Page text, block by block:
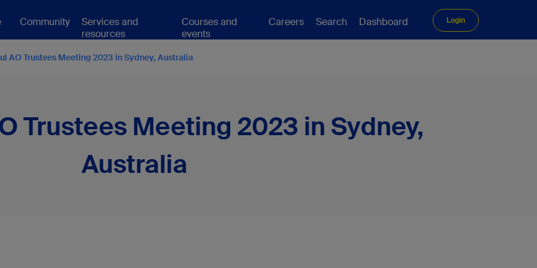
Community
Services and
resources
Courses and
events
Careers Search Dashboard Login
AO Trustees Meeting 2023 in Sydney, Australia
Trustees Meeting 2023 in Sydney,
Australia